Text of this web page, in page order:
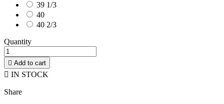
39 1/3
40
40 2/3
Quantity
 Add to cart
 IN STOCK
Share